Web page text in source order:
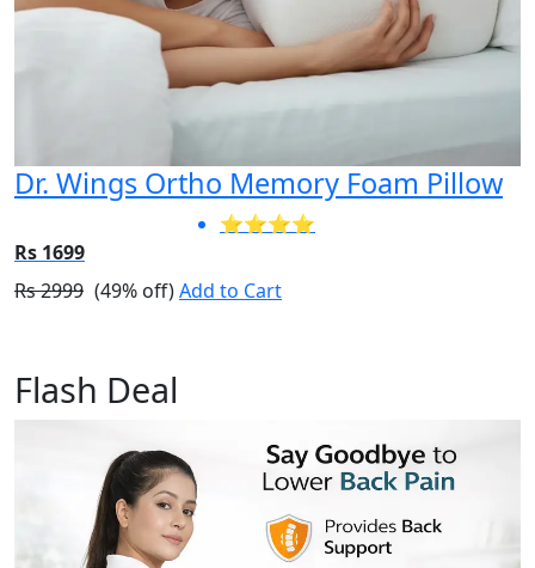
Dr. Wings Ortho Memory Foam Pillow
⭐⭐⭐⭐
Rs 1699
Rs 2999 (49% off)Add to Cart
Flash Deal